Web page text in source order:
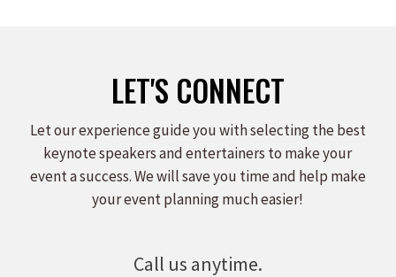
LET'S CONNECT
Let our experience guide you with selecting the best
keynote speakers and entertainers to make your
event a success. We will save you time and help make
your event planning much easier!
Call us anytime.